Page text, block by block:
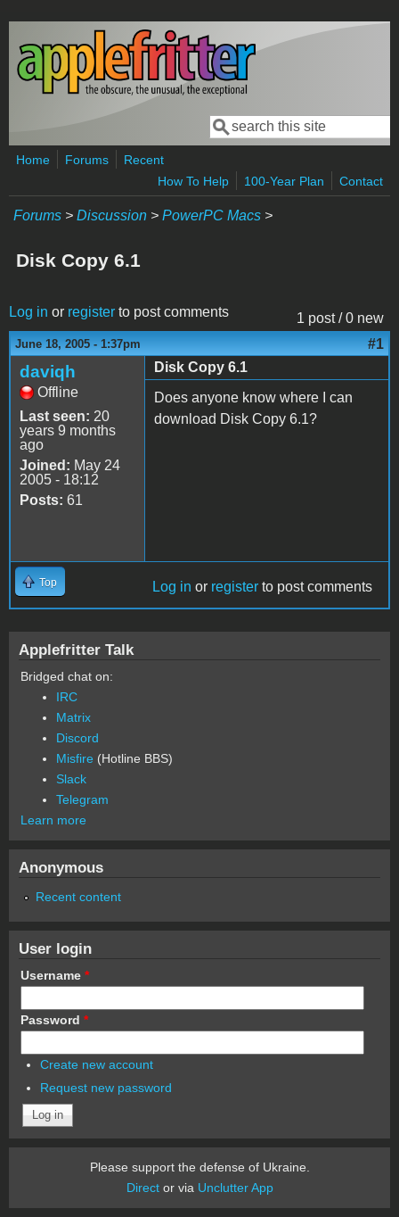
Skip to main content
Search form
Search
Home Forums
Recent
How To Help
100-Year Plan Contact
Forums > Discussion > PowerPC Macs >
Disk Copy 6.1
1 post / 0 new
Log in or register to post comments
June 18, 2005 - 1:37pm #1
daviqh
Offline
Last seen: 20
years 9 months
ago
Joined: May 24
2005 - 18:12
Posts: 61
Disk Copy 6.1
Does anyone know where I can
download Disk Copy 6.1?
Top Log in or register to post comments
Applefritter Talk
Bridged chat on:
IRC
Matrix
Discord
Misfire (Hotline BBS)
Slack
Telegram
Learn more
Anonymous
Recent content
User login
Username *
Password *
Create new account
Request new password
Please support the defense of Ukraine.
Director via Unclutter App